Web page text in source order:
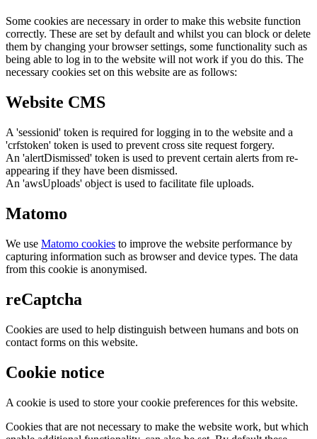
Some cookies are necessary in order to make this website function
correctly. These are set by default and whilst you can block or delete
them by changing your browser settings, some functionality such as
being able to log in to the website will not work if you do this. The
necessary cookies set on this website are as follows:
Website CMS
A 'sessionid' token is required for logging in to the website and a
'crfstoken' token is used to prevent cross site request forgery.
An 'alertDismissed' token is used to prevent certain alerts from re-
appearing if they have been dismissed.
An 'awsUploads' object is used to facilitate file uploads.
Matomo
We use Matomo cookies to improve the website performance by
capturing information such as browser and device types. The data
from this cookie is anonymised.
reCaptcha
Cookies are used to help distinguish between humans and bots on
contact forms on this website.
Cookie notice
A cookie is used to store your cookie preferences for this website.
Cookies that are not necessary to make the website work, but which